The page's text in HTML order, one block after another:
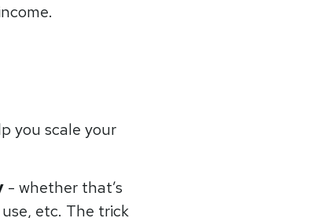
you scale your
- whether that’s
etc. The trick